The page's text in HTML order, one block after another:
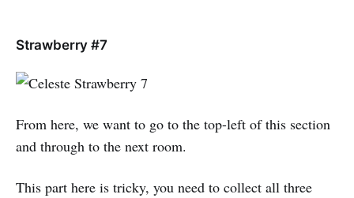
Strawberry #7
From here, we want to go to the top-left of this section
and through to the next room.
This part here is tricky, you need to collect all three